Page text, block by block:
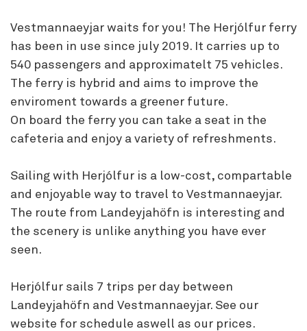
Vestmannaeyjar waits for you! The Herjólfur ferry
has been in use since july 2019. It carries up to
540 passengers and approximatelt 75 vehicles.
The ferry is hybrid and aims to improve the
enviroment towards a greener future.
On board the ferry you can take a seat in the
cafeteria and enjoy a variety of refreshments.
Sailing with Herjólfur is a low-cost, compartable
and enjoyable way to travel to Vestmannaeyjar.
The route from Landeyjahöfn is interesting and
the scenery is unlike anything you have ever
seen.
Herjólfur sails 7 trips per day between
Landeyjahöfn and Vestmannaeyjar. See our
website for schedule aswell as our prices.